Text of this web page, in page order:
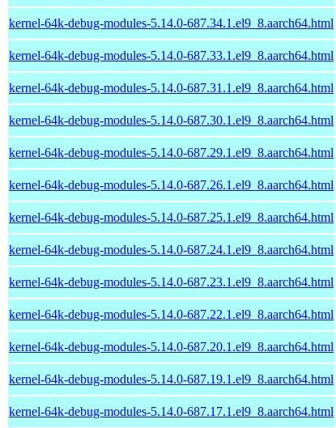
kernel-64k-debug-modules-5.14.0-687.34.1.el9_8.aarch64.html
kernel-64k-debug-modules-5.14.0-687.33.1.el9_8.aarch64.html
kernel-64k-debug-modules-5.14.0-687.31.1.el9_8.aarch64.html
kernel-64k-debug-modules-5.14.0-687.30.1.el9_8.aarch64.html
kernel-64k-debug-modules-5.14.0-687.29.1.el9_8.aarch64.html
kernel-64k-debug-modules-5.14.0-687.26.1.el9_8.aarch64.html
kernel-64k-debug-modules-5.14.0-687.25.1.el9_8.aarch64.html
kernel-64k-debug-modules-5.14.0-687.24.1.el9_8.aarch64.html
kernel-64k-debug-modules-5.14.0-687.23.1.el9_8.aarch64.html
kernel-64k-debug-modules-5.14.0-687.22.1.el9_8.aarch64.html
kernel-64k-debug-modules-5.14.0-687.20.1.el9_8.aarch64.html
kernel-64k-debug-modules-5.14.0-687.19.1.el9_8.aarch64.html
kernel-64k-debug-modules-5.14.0-687.17.1.el9_8.aarch64.html